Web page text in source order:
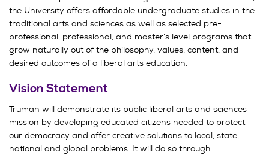
the University offers affordable undergraduate studies in the
traditional arts and sciences as well as selected pre-
professional, professional, and master’s level programs that
grow naturally out of the philosophy, values, content, and
desired outcomes of a liberal arts education.
Vision Statement
Truman will demonstrate its public liberal arts and sciences
mission by developing educated citizens needed to protect
our democracy and offer creative solutions to local, state,
national and global problems. It will do so through